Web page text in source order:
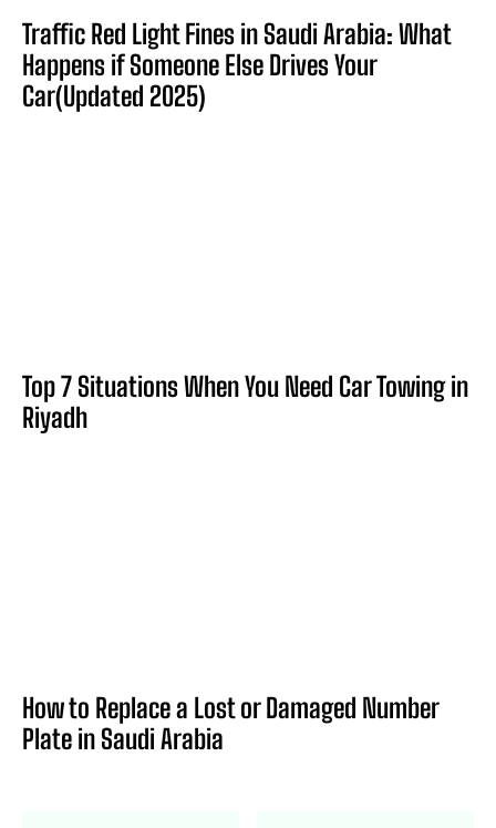
Traffic Red Light Fines in Saudi Arabia: What
Happens if Someone Else Drives Your
Car(Updated 2025)
Top 7 Situations When You Need Car Towing in
Riyadh
How to Replace a Lost or Damaged Number
Plate in Saudi Arabia